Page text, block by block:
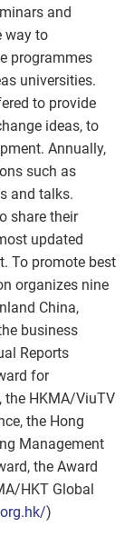
and
way to
programmes
universities.
to provide
ideas, to
Annually,
such as
and talks.
share their
updated
To promote best
organizes nine
China,
business
Reports
for
the HKMA/ViuTV
the Hong
Management
the Award
HKT Global
)